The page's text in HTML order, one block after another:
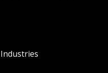
Industries